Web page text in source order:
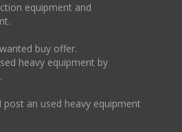
equipment and
buy offer.
heavy equipment by
an used heavy equipment